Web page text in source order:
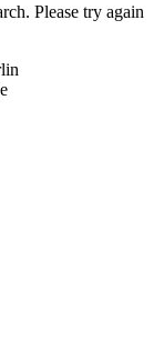
Please try again